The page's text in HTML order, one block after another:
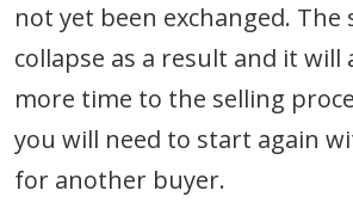
not yet been exchanged. The
collapse as a result and it will
more time to the selling
you will need to start again
for another buyer.